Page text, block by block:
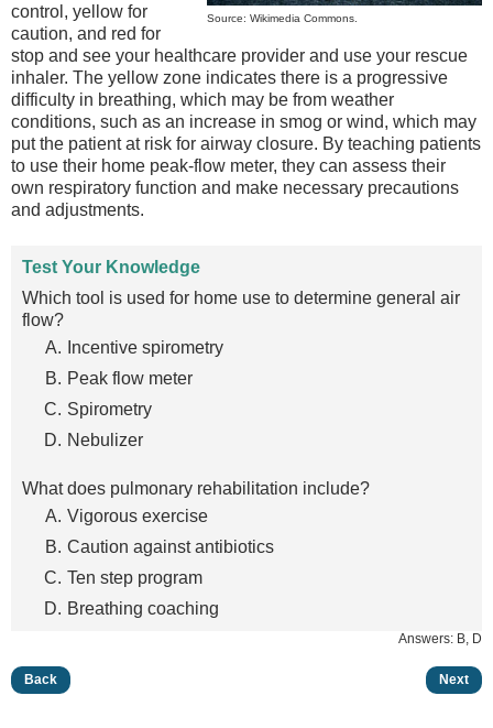
Source: Wikimedia Commons.
control, yellow for
caution, and red for
stop and see your healthcare provider and use your rescue
inhaler. The yellow zone indicates there is a progressive
difficulty in breathing, which may be from weather
conditions, such as an increase in smog or wind, which may
put the patient at risk for airway closure. By teaching patients
to use their home peak-flow meter, they can assess their
own respiratory function and make necessary precautions
and adjustments.
Test Your Knowledge
Which tool is used for home use to determine general air
flow?
Incentive spirometry
Peak flow meter
Spirometry
Nebulizer
What does pulmonary rehabilitation include?
Vigorous exercise
Caution against antibiotics
Ten step program
Breathing coaching
Answers: B, D
Back Next